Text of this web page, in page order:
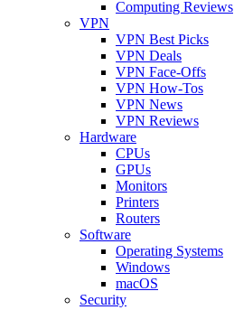
Computing Reviews
VPN
VPN Best Picks
VPN Deals
VPN Face-Offs
VPN How-Tos
VPN News
VPN Reviews
Hardware
CPUs
GPUs
Monitors
Printers
Routers
Software
Operating Systems
Windows
macOS
Security